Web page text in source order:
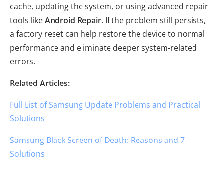
cache, updating the system, or using advanced repair
tools likeAndroid Repair. If the problem still persists,
a factory reset can help restore the device to normal
performance and eliminate deeper system-related
errors.
Related Articles:
Full List of Samsung Update Problems and Practical
Solutions
Samsung Black Screen of Death: Reasons and 7
Solutions